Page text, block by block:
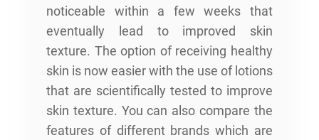
noticeable within a few weeks that
eventually lead to improved skin
texture. The option of receiving healthy
skin is now easier with the use of lotions
that are scientifically tested to improve
skin texture. You can also compare the
features of different brands which are